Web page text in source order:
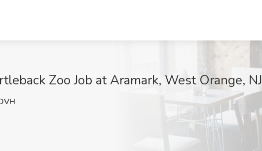
Zoo Job at Aramark, West Orange, NJ